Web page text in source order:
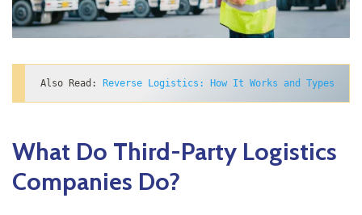
Also Read: Reverse Logistics: How It Works and Types
What Do Third-Party Logistics
Companies Do?